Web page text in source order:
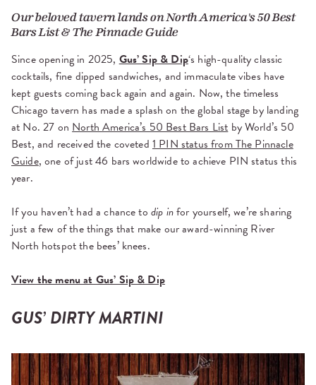
Our beloved tavern lands on North America's 50 Best
Bars List & The Pinnacle Guide
Since opening in 2025,Gus’ Sip & Dip‘s high-quality classic
cocktails, fine dipped sandwiches, and immaculate vibes have
kept guests coming back again and again. Now, the timeless
Chicago tavern has made a splash on the global stage by landing
at No. 27 onNorth America’s 50 Best Bars Listby World’s 50
Best, and received the coveted 1 PIN status from The Pinnacle
Guide, one of just 46 bars worldwide to achieve PIN status this
year.
If you haven’t had a chance to dip infor yourself, we’re sharing
just a few of the things that make our award-winning River
North hotspot the bees’ knees.
View the menu at Gus’ Sip & Dip
GUS’ DIRTY MARTINI